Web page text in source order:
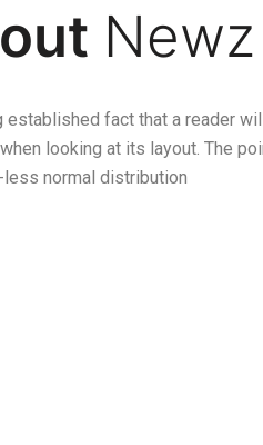
Newz
established fact that a reader
looking at its layout. The
normal distribution
that is so so
Had become my
Chris